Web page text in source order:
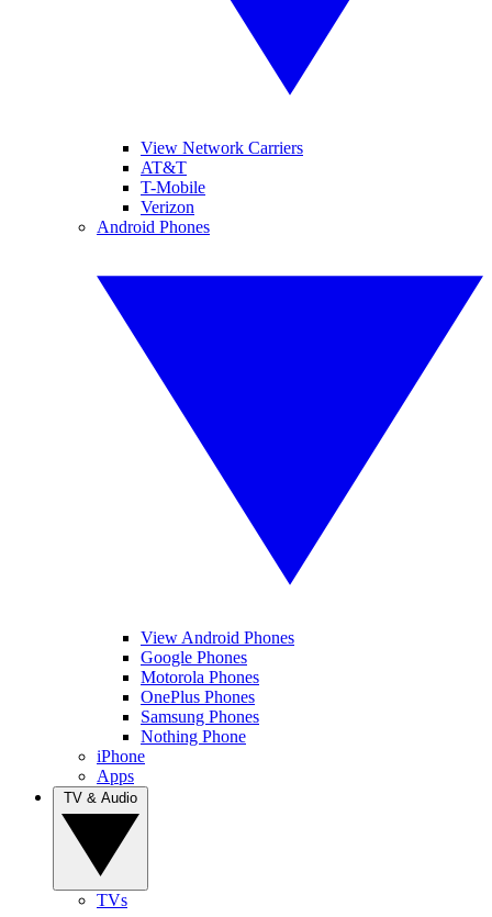
View Network Carriers
AT&T
T-Mobile
Verizon
Android Phones
View Android Phones
Google Phones
Motorola Phones
OnePlus Phones
Samsung Phones
Nothing Phone
iPhone
Apps
TVs